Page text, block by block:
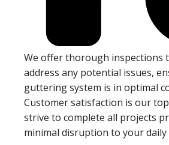
We offer thorough inspections
address any potential issues,
guttering system is in optimal
Customer satisfaction is our
strive to complete all projects
minimal disruption to your